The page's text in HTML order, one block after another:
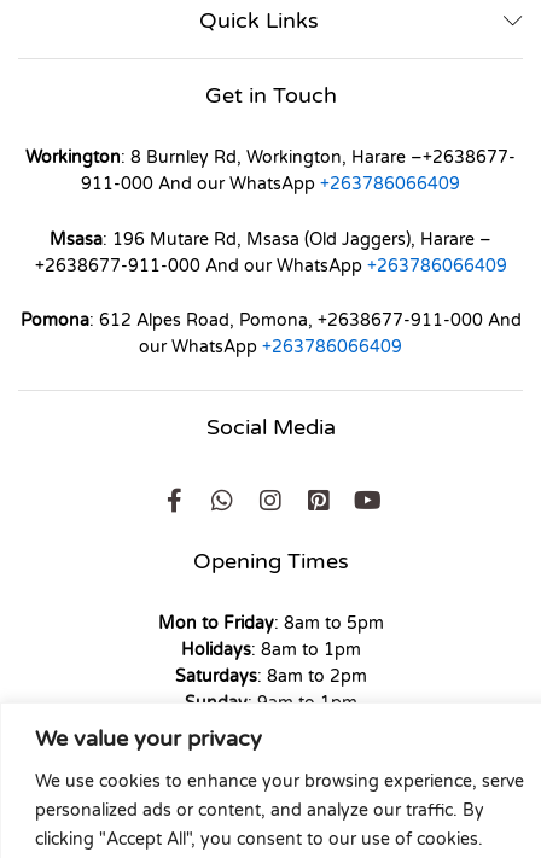
We value your privacy
We use cookies to enhance your browsing experience, serve
personalized ads or content, and analyze our traffic. By
clicking "Accept All", you consent to our use of cookies.
Quick Links
Get in Touch
Workington: 8 Burnley Rd, Workington, Harare –+2638677-
911-000 And our WhatsApp +263786066409
Msasa: 196 Mutare Rd, Msasa (Old Jaggers), Harare –
+2638677-911-000 And our WhatsApp +263786066409
Pomona: 612 Alpes Road, Pomona, +2638677-911-000 And
our WhatsApp +263786066409
Social Media
Opening Times
Mon to Friday: 8am to 5pm
Holidays: 8am to 1pm
Saturdays: 8am to 2pm
Sunday: 9am to 1pm
Copyright © 2026 Union Hardware. All rights reserved. | Web